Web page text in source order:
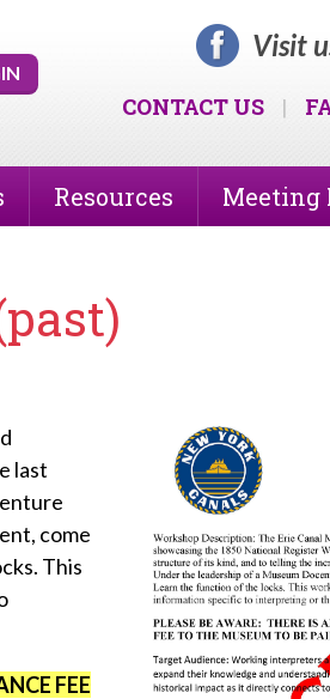
Visit
CONTACT US |
Resources Meeting
last
come
This
FEE